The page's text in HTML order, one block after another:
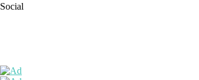
Social